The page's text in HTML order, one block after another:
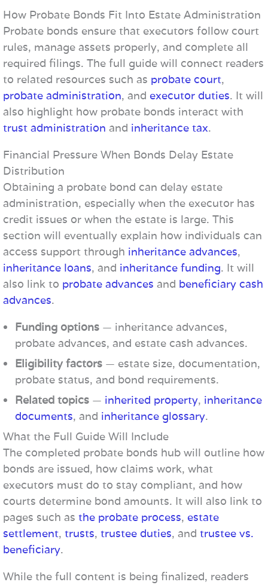
How Probate Bonds Fit Into Estate Administration
Probate bonds ensure that executors follow court
rules, manage assets properly, and complete all
required filings. The full guide will connect readers
to related resources such as probate court,
probate administration, and executor duties. It will
also highlight how probate bonds interact with
trust administration and inheritance tax.
Financial Pressure When Bonds Delay Estate
Distribution
Obtaining a probate bond can delay estate
administration, especially when the executor has
credit issues or when the estate is large. This
section will eventually explain how individuals can
access support through inheritance advances,
inheritance loans, and inheritance funding. It will
also link to probate advances and beneficiary cash
advances.
Funding options — inheritance advances,
probate advances, and estate cash advances.
Eligibility factors — estate size, documentation,
probate status, and bond requirements.
Related topics — inherited property, inheritance
documents, and inheritance glossary.
What the Full Guide Will Include
The completed probate bonds hub will outline how
bonds are issued, how claims work, what
executors must do to stay compliant, and how
courts determine bond amounts. It will also link to
pages such as the probate process, estate
settlement, trusts, trustee duties, and trustee vs.
beneficiary.
While the full content is being finalized, readers